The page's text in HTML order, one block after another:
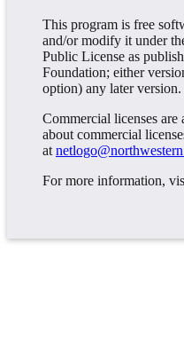
This program is free
and/or modify it under
Public License as
Foundation; either
option) any later version.
Commercial licenses
about commercial
at
For more information,